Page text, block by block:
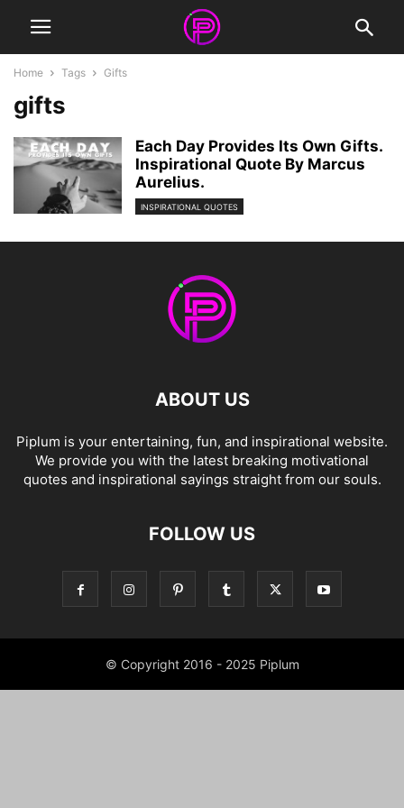
Home Tags Gifts
gifts
Each Day Provides Its Own Gifts.
Inspirational Quote By Marcus
Aurelius.
INSPIRATIONAL QUOTES
ABOUT US
Piplum is your entertaining, fun, and inspirational website.
We provide you with the latest breaking motivational
quotes and inspirational sayings straight from our souls.
FOLLOW US
© Copyright 2016 - 2025 Piplum